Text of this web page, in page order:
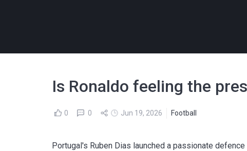
Is Ronaldo feeling the
0 0 Jun 19, 2026 Football
Portugal's Ruben Dias launched a passionate